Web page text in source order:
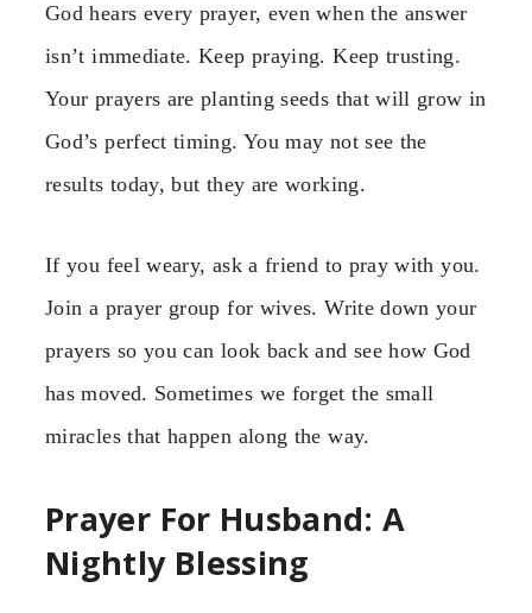
God hears every prayer, even when the answer
isn’t immediate. Keep praying. Keep trusting.
Your prayers are planting seeds that will grow in
God’s perfect timing. You may not see the
results today, but they are working.
If you feel weary, ask a friend to pray with you.
Join a prayer group for wives. Write down your
prayers so you can look back and see how God
has moved. Sometimes we forget the small
miracles that happen along the way.
Prayer For Husband: A
Nightly Blessing